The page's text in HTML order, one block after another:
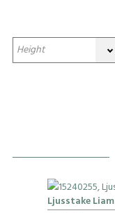
Ljusstake Liam